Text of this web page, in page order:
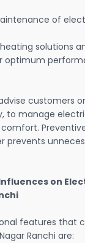
of
solutions
optimum
customers
to manage
prevents
on
features that
Ranchi are: